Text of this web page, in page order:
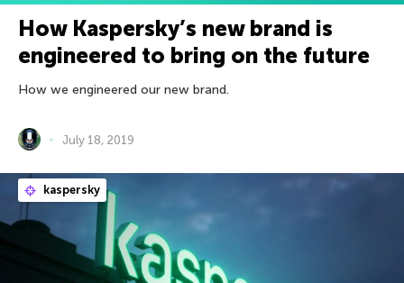
How Kaspersky’s new brand is
engineered to bring on the future
How we engineered our new brand.
July 18, 2019
kaspersky